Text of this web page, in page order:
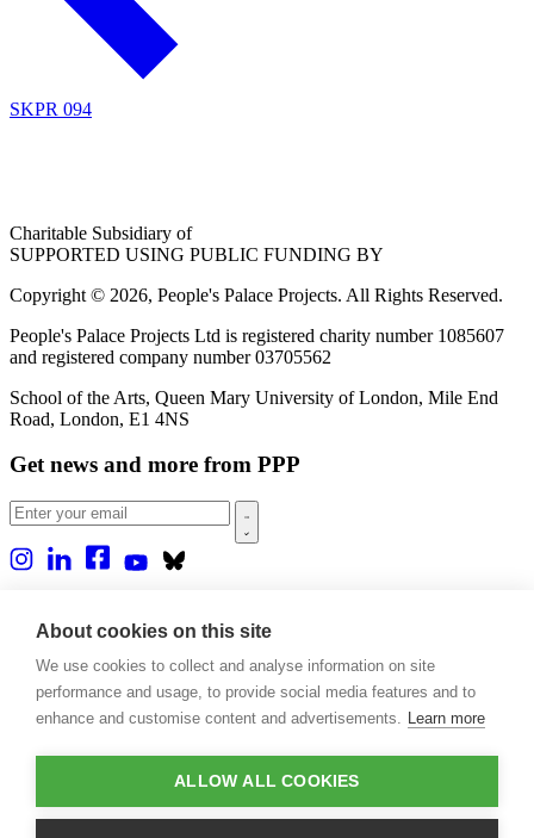
SKPR 094
Charitable Subsidiary of
SUPPORTED USING PUBLIC FUNDING BY
Copyright © 2026, People's Palace Projects. All Rights Reserved.
People's Palace Projects Ltd is registered charity number 1085607
and registered company number 03705562
School of the Arts, Queen Mary University of London, Mile End
Road, London, E1 4NS
Get news and more from PPP
About us
Casa Rio
Blog
Events
Contact
About cookies on this site
We use cookies to collect and analyse information on site
performance and usage, to provide social media features and to
enhance and customise content and advertisements. Learn more
ALLOW ALL COOKIES